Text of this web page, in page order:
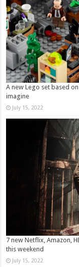
A new Lego set based
imagine
July 15, 2022
7 new Netflix, Amazon,
this weekend
July 15, 2022